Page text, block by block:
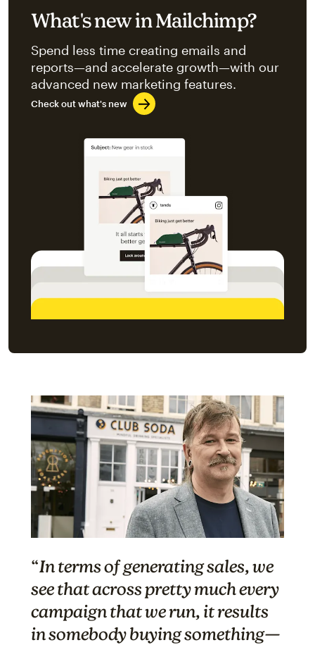
What's new in Mailchimp?
Spend less time creating emails and
reports—and accelerate growth—with our
advanced new marketing features.
Check out what's new
“In terms of generating sales, we
see that across pretty much every
campaign that we run, it results
in somebody buying something—